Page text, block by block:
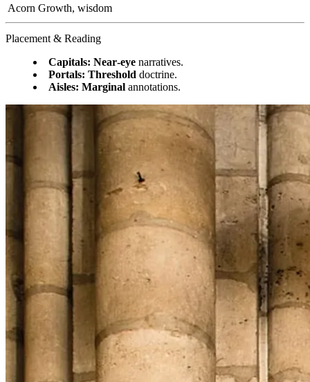
Acorn Growth, wisdom
Placement & Reading
Capitals: Near‑eye narratives.
Portals: Threshold doctrine.
Aisles: Marginal annotations.